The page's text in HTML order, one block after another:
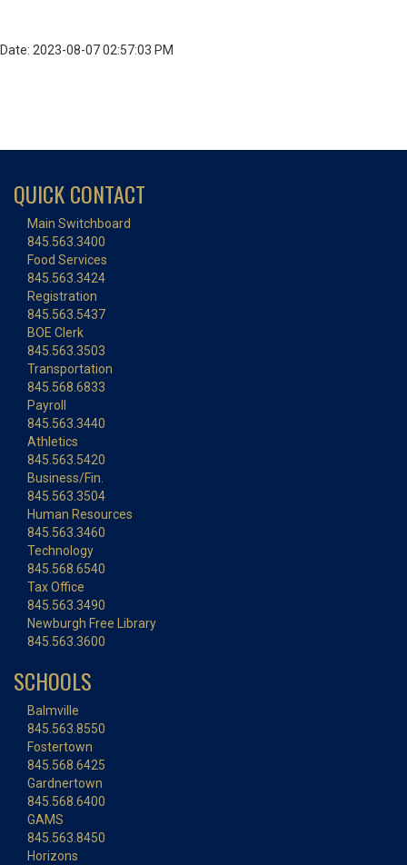
Date: 2023-08-07 02:57:03 PM
QUICK CONTACT
Main Switchboard
845.563.3400
Food Services
845.563.3424
Registration
845.563.5437
BOE Clerk
845.563.3503
Transportation
845.568.6833
Payroll
845.563.3440
Athletics
845.563.5420
Business/Fin.
845.563.3504
Human Resources
845.563.3460
Technology
845.568.6540
Tax Office
845.563.3490
Newburgh Free Library
845.563.3600
SCHOOLS
Balmville
845.563.8550
Fostertown
845.568.6425
Gardnertown
845.568.6400
GAMS
845.563.8450
Horizons